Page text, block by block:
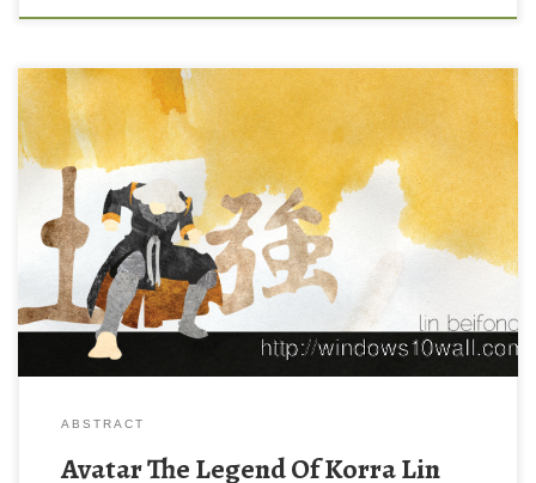
ABSTRACT
Avatar The Legend Of Korra Lin